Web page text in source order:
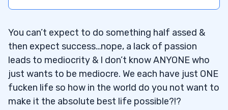
You can’t expect to do something half assed &
then expect success…nope, a lack of passion
leads to mediocrity & I don’t know ANYONE who
just wants to be mediocre. We each have just ONE
fucken life so how in the world do you not want to
make it the absolute best life possible?!?